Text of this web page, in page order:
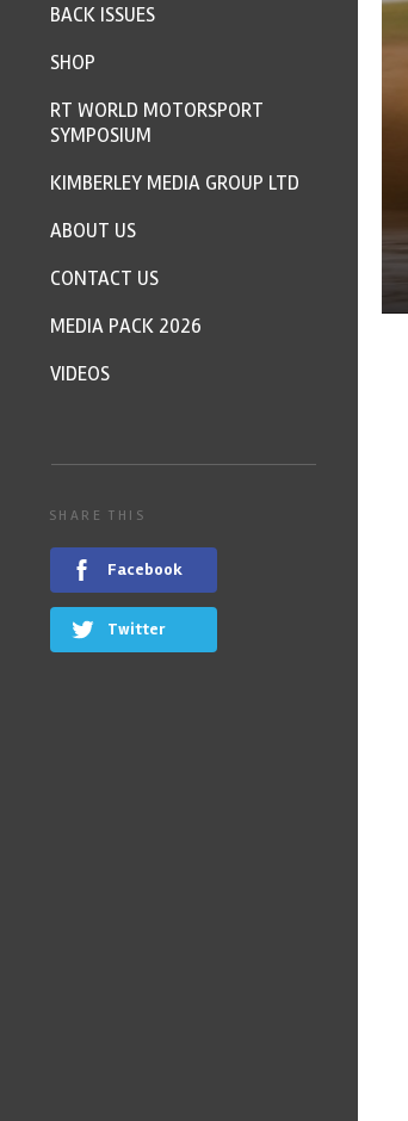
BACK ISSUES
SHOP
RT WORLD MOTORSPORT
SYMPOSIUM
KIMBERLEY MEDIA GROUP LTD
ABOUT US
CONTACT US
MEDIA PACK 2026
VIDEOS
SHARE THIS
Facebook
Twitter